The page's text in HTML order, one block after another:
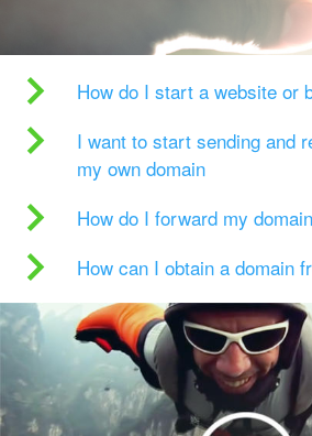
How do I start a website or
I want to start sending and
my own domain
How do I forward my
How can I obtain a domain